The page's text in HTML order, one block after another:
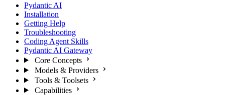
Pydantic AI
Installation
Getting Help
Troubleshooting
Coding Agent Skills
Pydantic AI Gateway
Core Concepts
Models & Providers
Tools & Toolsets
Capabilities